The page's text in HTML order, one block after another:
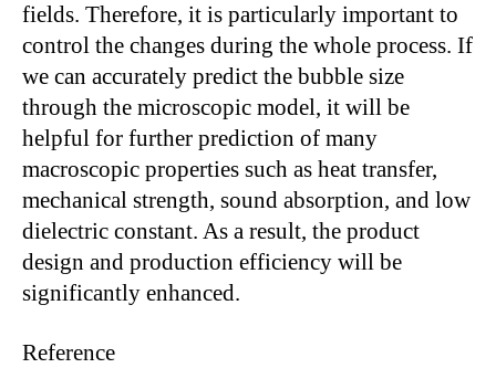
fields. Therefore, it is particularly important to
control the changes during the whole process. If
we can accurately predict the bubble size
through the microscopic model, it will be
helpful for further prediction of many
macroscopic properties such as heat transfer,
mechanical strength, sound absorption, and low
dielectric constant. As a result, the product
design and production efficiency will be
significantly enhanced.
Reference